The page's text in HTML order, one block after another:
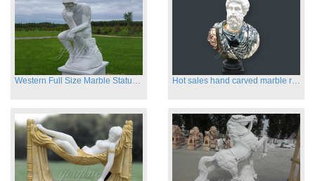
Western Full Size Marble Statues of the Thinker Hot sales hand carved marble roman busts